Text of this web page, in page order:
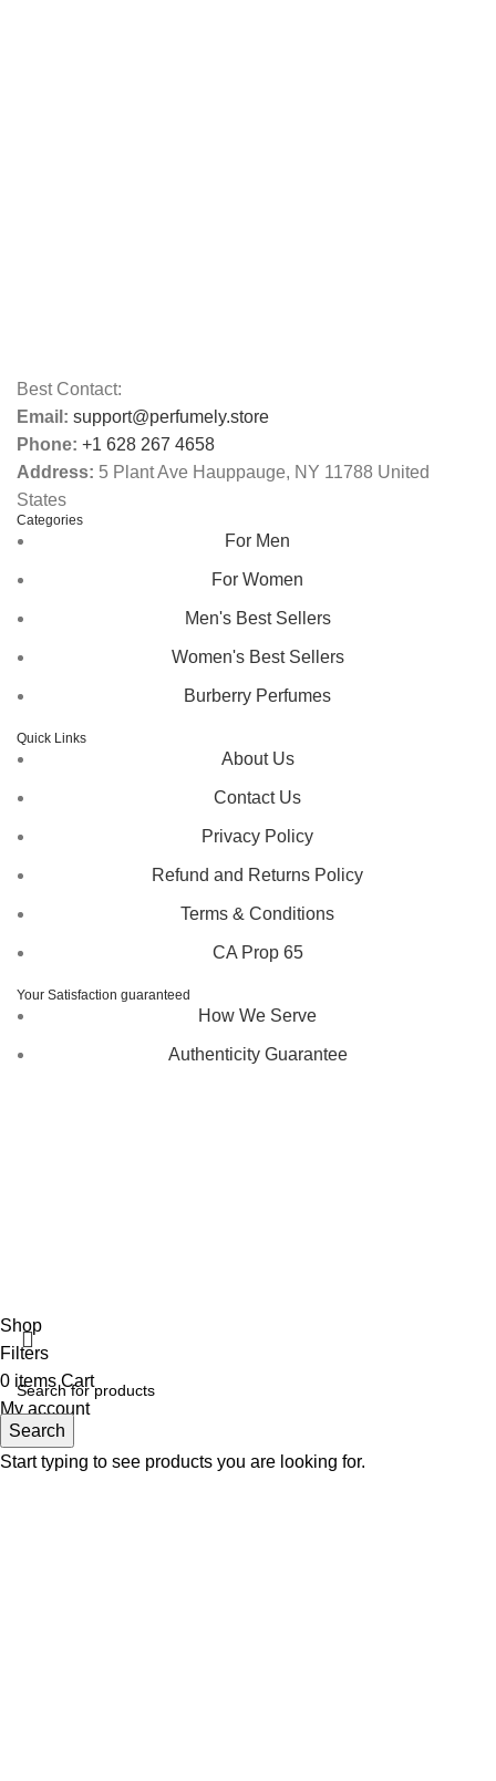
Best Contact:
Email: support@perfumely.store
Phone: +1 628 267 4658
Address: 5 Plant Ave Hauppauge, NY 11788 United
States
Categories
For Men
For Women
Men's Best Sellers
Women's Best Sellers
Burberry Perfumes
Quick Links
About Us
Contact Us
Privacy Policy
Refund and Returns Policy
Terms & Conditions
CA Prop 65
Your Satisfaction guaranteed
How We Serve
Authenticity Guarantee
Search
Start typing to see products you are looking for.
Shop
Filters
0 items Cart
My account